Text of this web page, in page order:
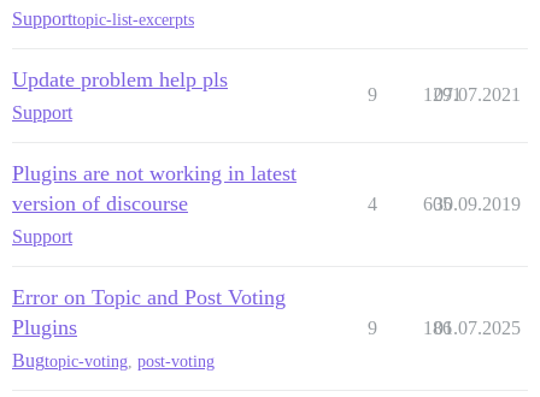
Supporttopic-list-excerpts
Update problem help pls
Support
9 1291
07.07.2021
Plugins are not working in latest
version of discourse
Support
4 605
30.09.2019
Error on Topic and Post Voting
Plugins
Bugtopic-voting post-voting
9 186
01.07.2025